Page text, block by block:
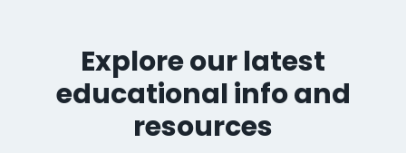
Explore our latest
educational info and
resources